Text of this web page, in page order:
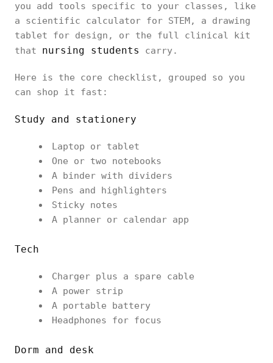
you add tools specific to your classes, like
a scientific calculator for STEM, a drawing
tablet for design, or the full clinical kit
that nursing students carry.
Here is the core checklist, grouped so you
can shop it fast:
Study and stationery
Laptop or tablet
One or two notebooks
A binder with dividers
Pens and highlighters
Sticky notes
A planner or calendar app
Tech
Charger plus a spare cable
A power strip
A portable battery
Headphones for focus
Dorm and desk